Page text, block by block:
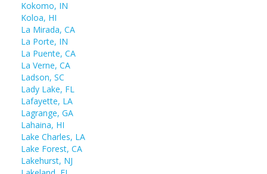
Kokomo, IN
Koloa, HI
La Mirada, CA
La Porte, IN
La Puente, CA
La Verne, CA
Ladson, SC
Lady Lake, FL
Lafayette, LA
Lagrange, GA
Lahaina, HI
Lake Charles, LA
Lake Forest, CA
Lakehurst, NJ